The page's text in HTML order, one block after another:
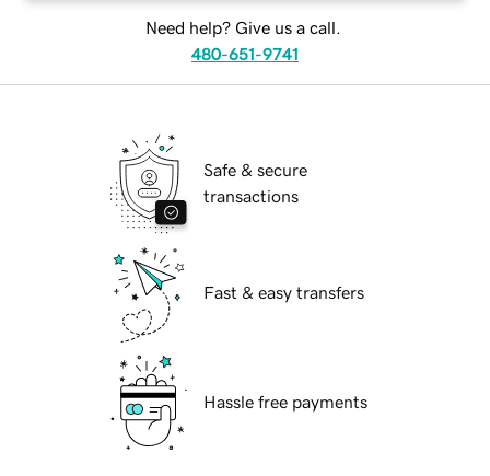
Need help? Give us a call.
480-651-9741
Safe & secure
transactions
Fast & easy transfers
Hassle free payments